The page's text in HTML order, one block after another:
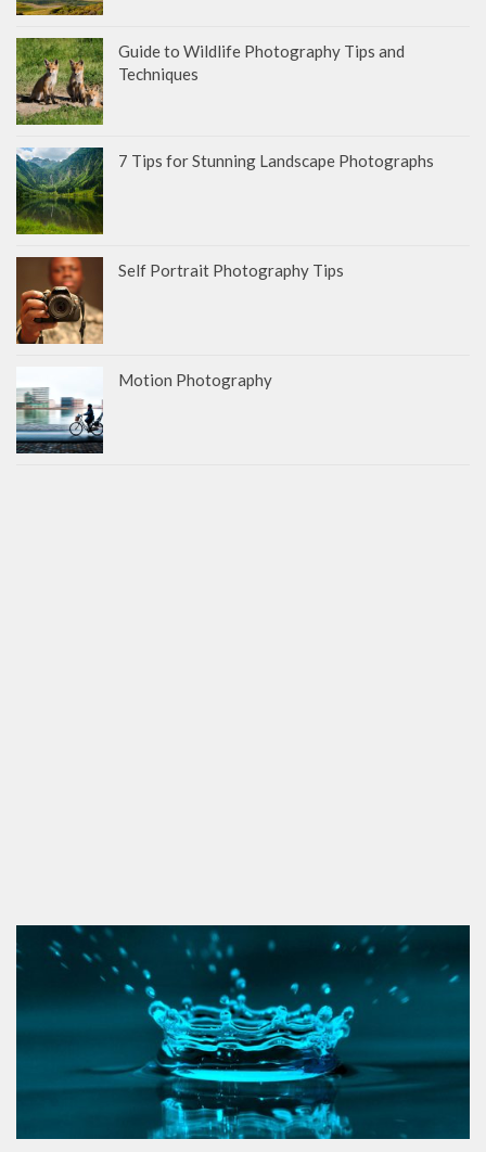
Guide to Wildlife Photography Tips and
Techniques
7 Tips for Stunning Landscape Photographs
Self Portrait Photography Tips
Motion Photography